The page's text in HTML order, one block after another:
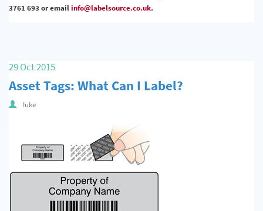
3761 693 or emailinfo@labelsource.co.uk.
29 Oct 2015
Asset Tags: What Can I Label?
luke